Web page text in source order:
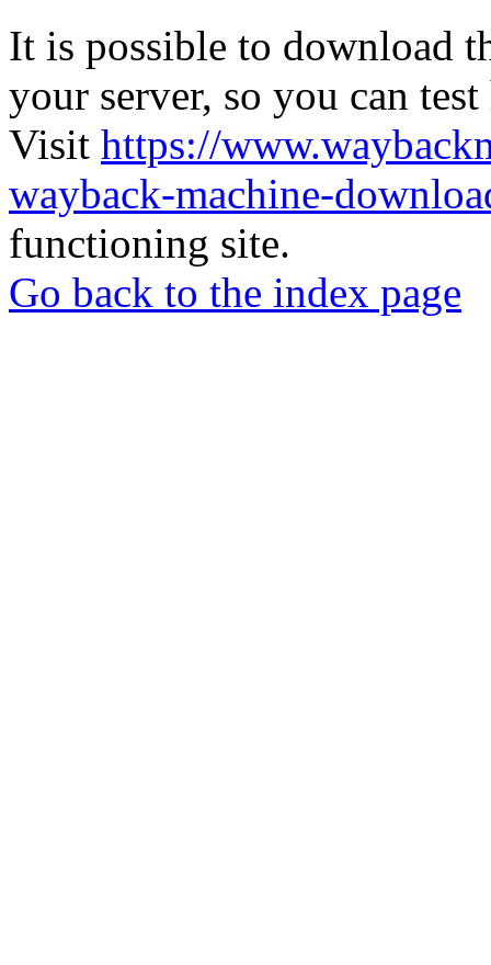
It is possible to download
your server, so you can
Visit https://
wayback-machine-
functioning site.
Go back to the index page